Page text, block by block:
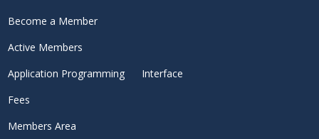
Become a Member
Active Members
Application Programming Interface
Fees
Members Area